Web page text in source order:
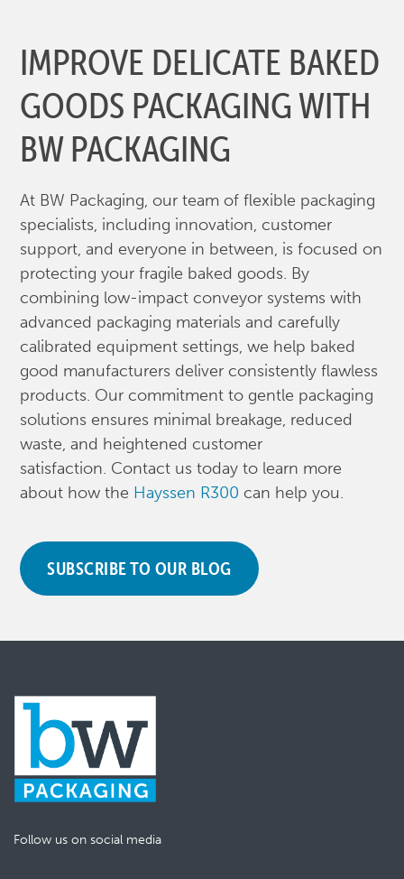
IMPROVE DELICATE BAKED
GOODS PACKAGING WITH
BW PACKAGING
At BW Packaging, our team of flexible packaging
specialists, including innovation, customer
support, and everyone in between, is focused on
protecting your fragile baked goods. By
combining low-impact conveyor systems with
advanced packaging materials and carefully
calibrated equipment settings, we help baked
good manufacturers deliver consistently flawless
products. Our commitment to gentle packaging
solutions ensures minimal breakage, reduced
waste, and heightened customer
satisfaction. Contact us today to learn more
about how the Hayssen R300 can help you.
SUBSCRIBE TO OUR BLOG
Follow us on social media